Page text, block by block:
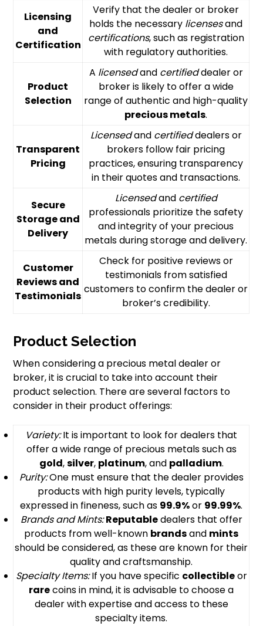
Licensing
and
Certification
Verify that the dealer or broker
holds the necessary licensesand
certifications, such as registration
with regulatory authorities.
Product
Selection
A licensedand certifieddealer or
broker is likely to offer a wide
range of authentic and high-quality
precious metals.
Transparent
Pricing
Licensedand certifieddealers or
brokers follow fair pricing
practices, ensuring transparency
in their quotes and transactions.
Secure
Storage and
Delivery
Licensedand certified
professionals prioritize the safety
and integrity of your precious
metals during storage and delivery.
Customer
Reviews and
Testimonials
Check for positive reviews or
testimonials from satisfied
customers to confirm the dealer or
broker’s credibility.
Product Selection
When considering a precious metal dealer or
broker, it is crucial to take into account their
product selection. There are several factors to
consider in their product offerings:
Variety:It is important to look for dealers that
offer a wide range of precious metals such as
gold,silver, platinum, and palladium.
Purity:One must ensure that the dealer provides
products with high purity levels, typically
expressed in fineness, such as 99.9%or 99.99%.
Brands and Mints: Reputabledealers that offer
products from well-known brandsand mints
should be considered, as these are known for their
quality and craftsmanship.
Specialty Items:If you have specific collectibleor
rarecoins in mind, it is advisable to choose a
dealer with expertise and access to these
specialty items.